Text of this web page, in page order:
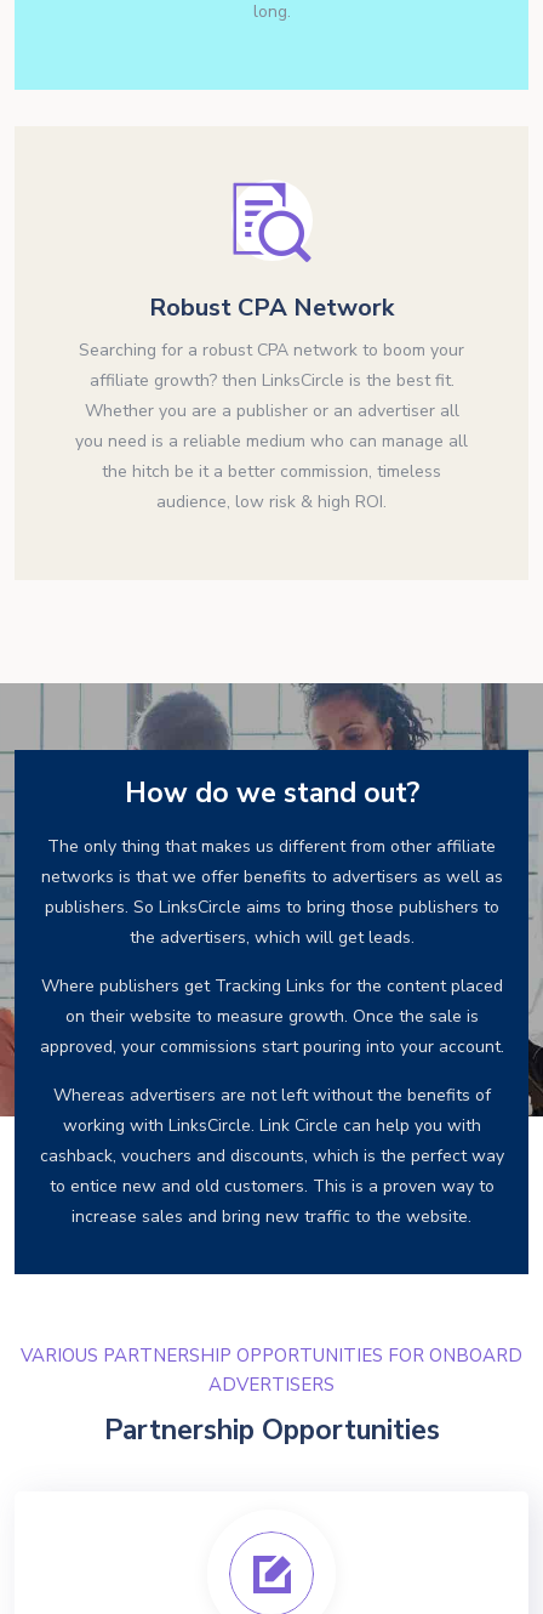
long.
Robust CPA Network
Searching for a robust CPA network to boom your
affiliate growth? then LinksCircle is the best fit.
Whether you are a publisher or an advertiser all
you need is a reliable medium who can manage all
the hitch be it a better commission, timeless
audience, low risk & high ROI.
How do we stand out?
The only thing that makes us different from other affiliate
networks is that we offer benefits to advertisers as well as
publishers. So LinksCircle aims to bring those publishers to
the advertisers, which will get leads.
Where publishers get Tracking Links for the content placed
on their website to measure growth. Once the sale is
approved, your commissions start pouring into your account.
Whereas advertisers are not left without the benefits of
working with LinksCircle. Link Circle can help you with
cashback, vouchers and discounts, which is the perfect way
to entice new and old customers. This is a proven way to
increase sales and bring new traffic to the website.
VARIOUS PARTNERSHIP OPPORTUNITIES FOR ONBOARD
ADVERTISERS
Partnership Opportunities